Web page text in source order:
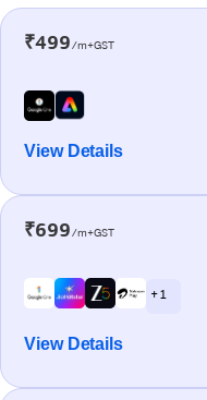
₹499/m+GST
View Details
₹699/m+GST
+ 1
View Details